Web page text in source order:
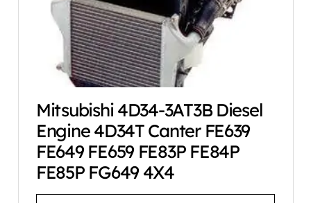
Mitsubishi 4D34-3AT3B Diesel
Engine 4D34T Canter FE639
FE649 FE659 FE83P FE84P
FE85P FG649 4X4